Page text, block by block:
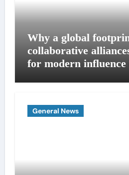
Why a global
collaborative
for modern influence in corporate
General News